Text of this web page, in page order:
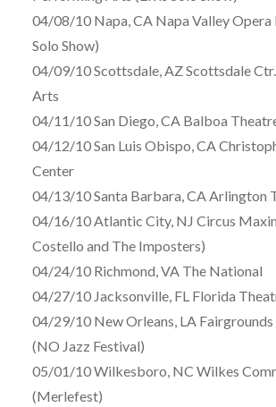
04/08/10 Napa, CA Napa Valley Opera
Solo Show)
04/09/10 Scottsdale, AZ Scottsdale Ctr.
Arts
04/11/10 San Diego, CA Balboa
04/12/10 San Luis Obispo, CA
Center
04/13/10 Santa Barbara, CA Arlington
04/16/10 Atlantic City, NJ Circus
Costello and The Imposters)
04/24/10 Richmond, VA The National
04/27/10 Jacksonville, FL Florida
04/29/10 New Orleans, LA Fairgrounds
(NO Jazz Festival)
05/01/10 Wilkesboro, NC Wilkes
(Merlefest)